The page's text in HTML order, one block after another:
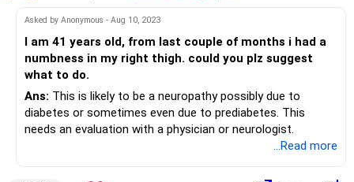
Asked by Anonymous - Aug 10, 2023
I am 41 years old, from last couple of months i had a
numbness in my right thigh. could you plz suggest
what to do.
Ans: This is likely to be a neuropathy possibly due to
diabetes or sometimes even due to prediabetes. This
needs an evaluation with a physician or neurologist.
...Read more